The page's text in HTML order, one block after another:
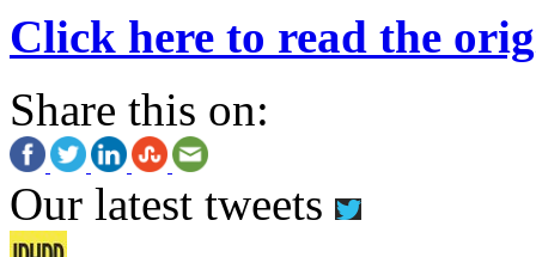
Click here to read the
Share this on:
Our latest tweets